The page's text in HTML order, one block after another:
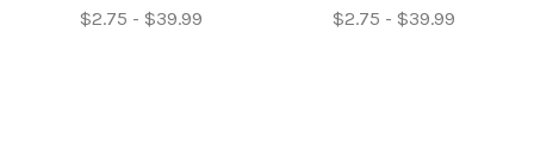
$2.75 - $39.99
$2.75 - $39.99